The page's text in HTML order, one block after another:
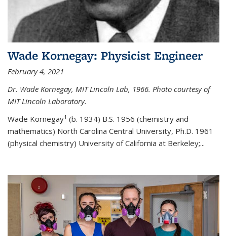
Wade Kornegay: Physicist Engineer
February 4, 2021
Dr. Wade Kornegay, MIT Lincoln Lab, 1966. Photo courtesy of
MIT Lincoln Laboratory.
Wade Kornegay1 (b. 1934) B.S. 1956 (chemistry and
mathematics) North Carolina Central University, Ph.D. 1961
(physical chemistry) University of California at Berkeley;...